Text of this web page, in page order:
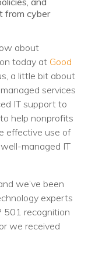
from cyber
about
today at Good
a little bit about
services
IT support to
help nonprofits
effective use of
managed IT
we’ve been
experts
501 recognition
we received